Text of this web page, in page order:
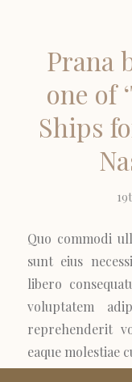
Prana
one of
Ships
Quo commodi
sunt eius
libero
voluptatem
reprehenderit
eaque molestiae